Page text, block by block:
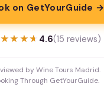
on GetYourGuide →
4.6(15 reviews)
by Wine Tours Madrid.
Through GetYourGuide.